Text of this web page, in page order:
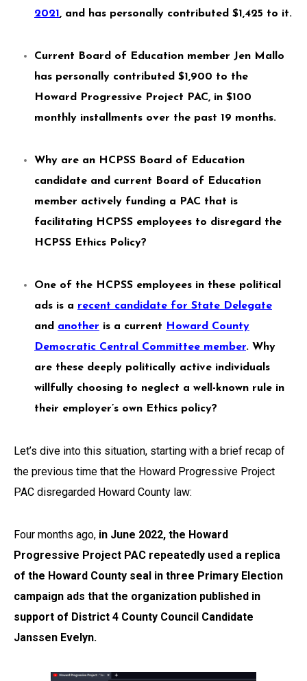
2021, and has personally contributed $1,425 to it.
Current Board of Education member Jen Mallo
has personally contributed $1,900 to the
Howard Progressive Project PAC, in $100
monthly installments over the past 19 months.
Why are an HCPSS Board of Education
candidate and current Board of Education
member actively funding a PAC that is
facilitating HCPSS employees to disregard the
HCPSS Ethics Policy?
One of the HCPSS employees in these political
ads is a recent candidate for State Delegate
and another is a current Howard County
Democratic Central Committee member. Why
are these deeply politically active individuals
willfully choosing to neglect a well-known rule in
their employer’s own Ethics policy?
Let’s dive into this situation, starting with a brief recap of
the previous time that the Howard Progressive Project
PAC disregarded Howard County law:
Four months ago, in June 2022, the Howard
Progressive Project PAC repeatedly used a replica
of the Howard County seal in three Primary Election
campaign ads that the organization published in
support of District 4 County Council Candidate
Janssen Evelyn.